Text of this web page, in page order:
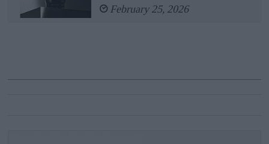
February 25, 2026